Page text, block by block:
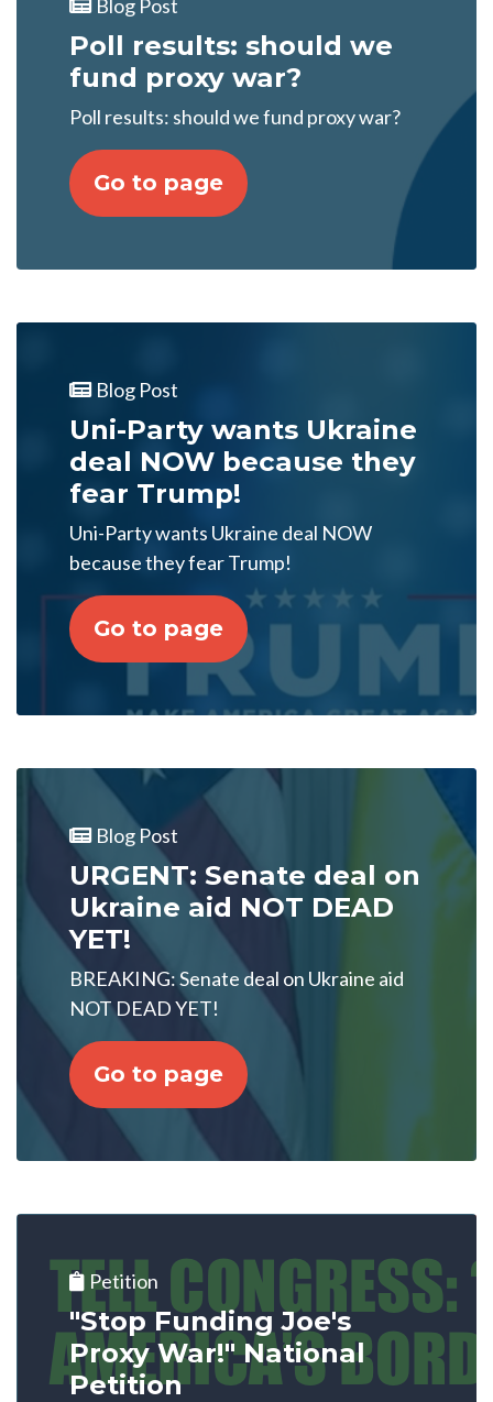
Blog Post
Poll results: should we
fund proxy war?
Poll results: should we fund proxy war?
Go to page
Blog Post
Uni-Party wants Ukraine
deal NOW because they
fear Trump!
Uni-Party wants Ukraine deal NOW
because they fear Trump!
Go to page
Blog Post
URGENT: Senate deal on
Ukraine aid NOT DEAD
YET!
BREAKING: Senate deal on Ukraine aid
NOT DEAD YET!
Go to page
Petition
"Stop Funding Joe's
Proxy War!" National
Petition